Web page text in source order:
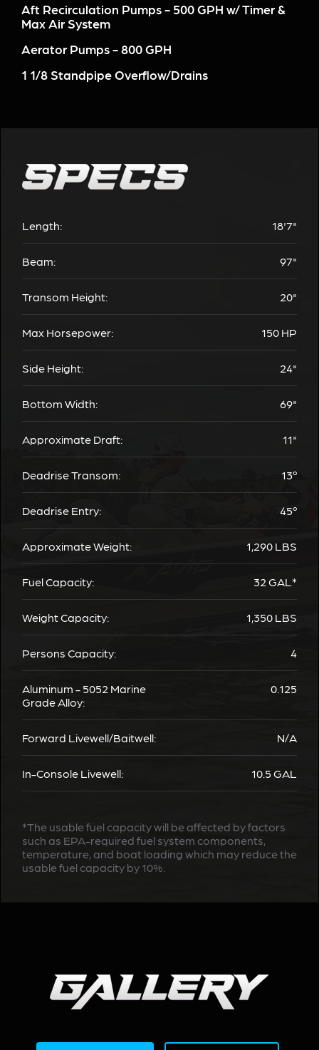
Aft Recirculation Pumps - 500 GPH w/ Timer &
Max Air System
Aerator Pumps - 800 GPH
1 1/8 Standpipe Overflow/Drains
Length: 18'7"
Beam: 97"
Transom Height: 20"
Max Horsepower: 150 HP
Side Height: 24"
Bottom Width: 69"
Approximate Draft: 11"
Deadrise Transom: 13º
Deadrise Entry: 45º
Approximate Weight: 1,290 LBS
Fuel Capacity: 32 GAL*
Weight Capacity: 1,350 LBS
Persons Capacity: 4
Aluminum - 5052 Marine
Grade Alloy:
0.125
Forward Livewell/Baitwell: N/A
In-Console Livewell: 10.5 GAL
*The usable fuel capacity will be affected by factors
such as EPA-required fuel system components,
temperature, and boat loading which may reduce the
usable fuel capacity by 10%.